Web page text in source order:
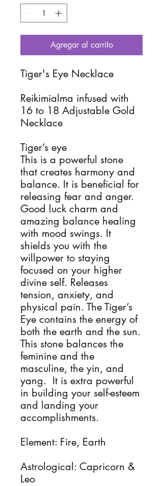
Agregar al carrito
Tiger's Eye Necklace
Reikimialma infused with
16 to 18 Adjustable Gold
Necklace
Tiger’s eye
This is a powerful stone
that creates harmony and
balance. It is beneficial for
releasing fear and anger.
Good luck charm and
amazing balance healing
with mood swings. It
shields you with the
willpower to staying
focused on your higher
divine self. Releases
tension, anxiety, and
physical pain. The Tiger’s
Eye contains the energy of
both the earth and the sun.
This stone balances the
feminine and the
masculine, the yin, and
yang. It is extra powerful
in building your self-esteem
and landing your
accomplishments.
Element: Fire, Earth
Astrological: Capricorn &
Leo